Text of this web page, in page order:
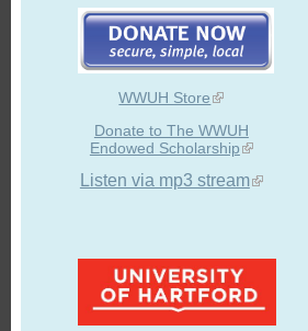
WWUH Store
Donate to The WWUH
Endowed Scholarship
Listen via mp3 stream